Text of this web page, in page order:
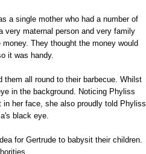
a single mother who had a number of
very maternal person and very family
They thought the money would
it was handy.
all round to their barbecue. Whilst
in the background. Noticing Phyliss
her face, she also proudly told Phyliss
black eye.
for Gertrude to babysit their children.